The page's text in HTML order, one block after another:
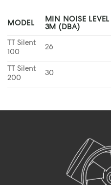
MODEL
MIN NOISE LEVEL
3M (DBA)
TT Silent
100
26
TT Silent
200
30